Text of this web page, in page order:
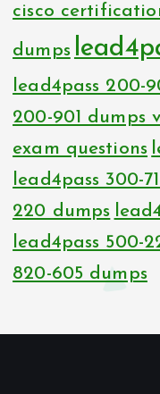
cisco
dumps
lead4pass 200-
200-901 dumps
exam questions
lead4pass 300-
220 dumps
lead4pass 500-
820-605 dumps